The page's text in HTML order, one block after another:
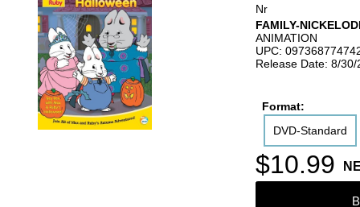
Nr
FAMILY-
ANIMATION
UPC:
Release Date: 8/30/
Format:
DVD-Standard
$10.99